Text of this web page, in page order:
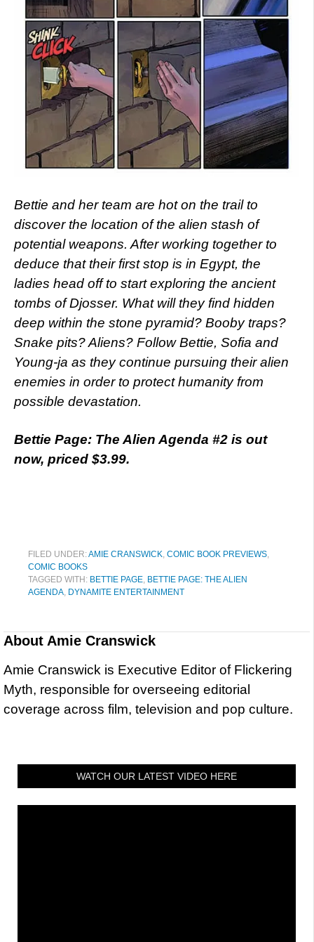
Bettie and her team are hot on the trail to
discover the location of the alien stash of
potential weapons. After working together to
deduce that their first stop is in Egypt, the
ladies head off to start exploring the ancient
tombs of Djosser. What will they find hidden
deep within the stone pyramid? Booby traps?
Snake pits? Aliens? Follow Bettie, Sofia and
Young-ja as they continue pursuing their alien
enemies in order to protect humanity from
possible devastation.
Bettie Page: The Alien Agenda #2 is out
now, priced $3.99.
FILED UNDER:AMIE CRANSWICK COMIC BOOK PREVIEWS
COMIC BOOKS
TAGGED WITH: BETTIE PAGE BETTIE PAGE: THE ALIEN
AGENDA DYNAMITE ENTERTAINMENT
About Amie Cranswick
Amie Cranswick is Executive Editor of Flickering
Myth, responsible for overseeing editorial
coverage across film, television and pop culture.
WATCH OUR LATEST VIDEO HERE